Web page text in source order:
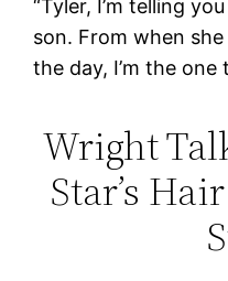
“Tyler, I’m telling
son. From when
the day, I’m the one
Wright
Star’s